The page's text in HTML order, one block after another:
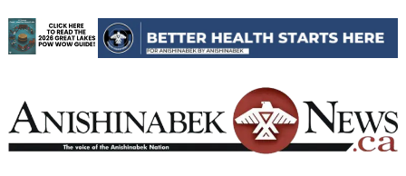
to
content